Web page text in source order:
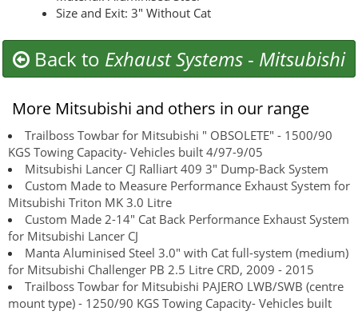
Size and Exit: 3" Without Cat
Back to Exhaust Systems - Mitsubishi
More Mitsubishi and others in our range
Trailboss Towbar for Mitsubishi " OBSOLETE" - 1500/90
KGS Towing Capacity- Vehicles built 4/97-9/05
Mitsubishi Lancer CJ Ralliart 409 3" Dump-Back System
Custom Made to Measure Performance Exhaust System for
Mitsubishi Triton MK 3.0 Litre
Custom Made 2-14" Cat Back Performance Exhaust System
for Mitsubishi Lancer CJ
Manta Aluminised Steel 3.0" with Cat full-system (medium)
for Mitsubishi Challenger PB 2.5 Litre CRD, 2009 - 2015
Trailboss Towbar for Mitsubishi PAJERO LWB/SWB (centre
mount type) - 1250/90 KGS Towing Capacity- Vehicles built